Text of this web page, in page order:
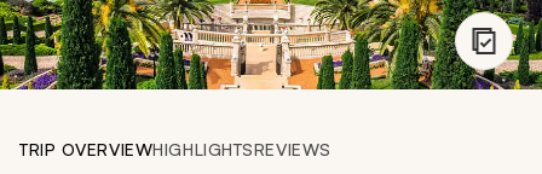
888 900-1569
Account
My Trips
TRIP OVERVIEWHIGHLIGHTSREVIEWS